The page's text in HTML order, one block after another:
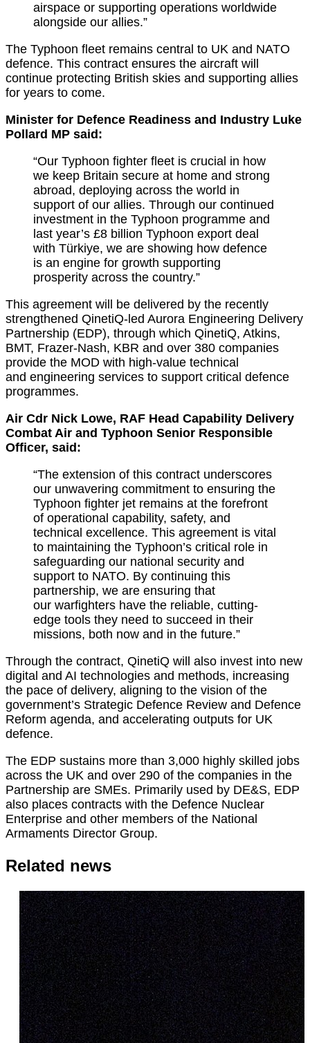
airspace or supporting operations worldwide
alongside our allies.”
The Typhoon fleet remains central to UK and NATO
defence. This contract ensures the aircraft will
continue protecting British skies and supporting allies
for years to come.
Minister for Defence Readiness and Industry Luke
Pollard MP said:
“Our Typhoon fighter fleet is crucial in how
we keep Britain secure at home and strong
abroad, deploying across the world in
support of our allies. Through our continued
investment in the Typhoon programme and
last year’s £8 billion Typhoon export deal
with Türkiye, we are showing how defence
is an engine for growth supporting
prosperity across the country.”
This agreement will be delivered by the recently
strengthened QinetiQ-led Aurora Engineering Delivery
Partnership (EDP), through which QinetiQ, Atkins,
BMT, Frazer-Nash, KBR and over 380 companies
provide the MOD with high-value technical
and engineering services to support critical defence
programmes.
Air Cdr Nick Lowe, RAF Head Capability Delivery
Combat Air and Typhoon Senior Responsible
Officer, said:
“The extension of this contract underscores
our unwavering commitment to ensuring the
Typhoon fighter jet remains at the forefront
of operational capability, safety, and
technical excellence. This agreement is vital
to maintaining the Typhoon’s critical role in
safeguarding our national security and
support to NATO. By continuing this
partnership, we are ensuring that
our warfighters have the reliable, cutting-
edge tools they need to succeed in their
missions, both now and in the future.”
Through the contract, QinetiQ will also invest into new
digital and AI technologies and methods, increasing
the pace of delivery, aligning to the vision of the
government’s Strategic Defence Review and Defence
Reform agenda, and accelerating outputs for UK
defence.
The EDP sustains more than 3,000 highly skilled jobs
across the UK and over 290 of the companies in the
Partnership are SMEs. Primarily used by DE&S, EDP
also places contracts with the Defence Nuclear
Enterprise and other members of the National
Armaments Director Group.
Related news